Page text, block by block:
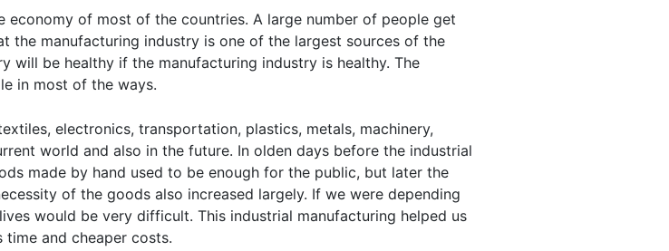
of most of the countries. A large number of people get
the manufacturing industry is one of the largest sources of the
will be healthy if the manufacturing industry is healthy. The
in most of the ways.
electronics, transportation, plastics, metals, machinery,
world and also in the future. In olden days before the industrial
made by hand used to be enough for the public, but later the
of the goods also increased largely. If we were depending
would be very difficult. This industrial manufacturing helped us
and cheaper costs.